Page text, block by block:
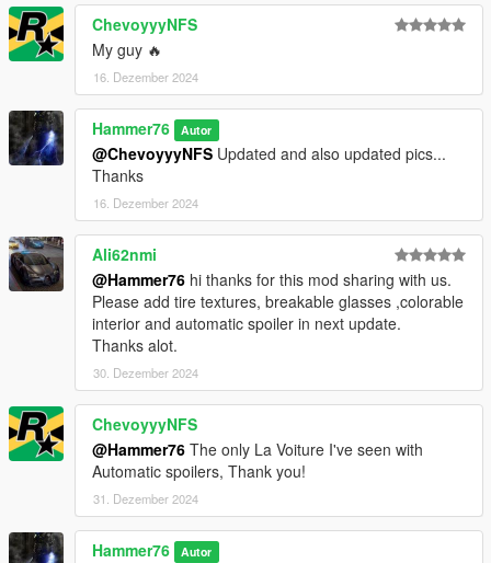
ChevoyyyNFS
My guy 🔥
16. Dezember 2024
Hammer76 Autor
@ChevoyyyNFS Updated and also updated pics...
Thanks
16. Dezember 2024
Ali62nmi
@Hammer76 hi thanks for this mod sharing with us.
Please add tire textures, breakable glasses ,colorable
interior and automatic spoiler in next update.
Thanks alot.
30. Dezember 2024
ChevoyyyNFS
@Hammer76 The only La Voiture I've seen with
Automatic spoilers, Thank you!
31. Dezember 2024
Hammer76 Autor